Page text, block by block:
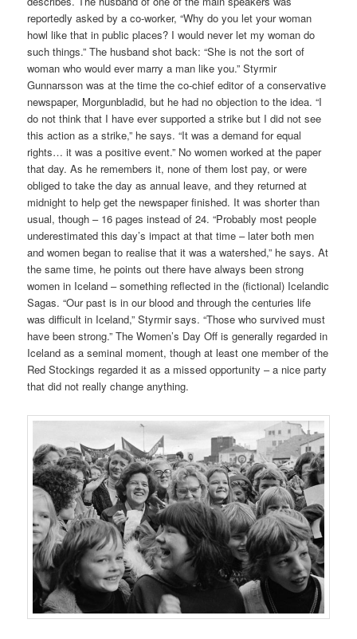
reportedly asked by a co-worker, “Why do you let your woman
howl like that in public places? I would never let my woman do
such things.” The husband shot back: “She is not the sort of
woman who would ever marry a man like you.” Styrmir
Gunnarsson was at the time the co-chief editor of a conservative
newspaper, Morgunbladid, but he had no objection to the idea. “I
do not think that I have ever supported a strike but I did not see
this action as a strike,” he says. “It was a demand for equal
rights… it was a positive event.” No women worked at the paper
that day. As he remembers it, none of them lost pay, or were
obliged to take the day as annual leave, and they returned at
midnight to help get the newspaper finished. It was shorter than
usual, though – 16 pages instead of 24. “Probably most people
underestimated this day’s impact at that time – later both men
and women began to realise that it was a watershed,” he says. At
the same time, he points out there have always been strong
women in Iceland – something reflected in the (fictional) Icelandic
Sagas. “Our past is in our blood and through the centuries life
was difficult in Iceland,” Styrmir says. “Those who survived must
have been strong.” The Women’s Day Off is generally regarded in
Iceland as a seminal moment, though at least one member of the
Red Stockings regarded it as a missed opportunity – a nice party
that did not really change anything.